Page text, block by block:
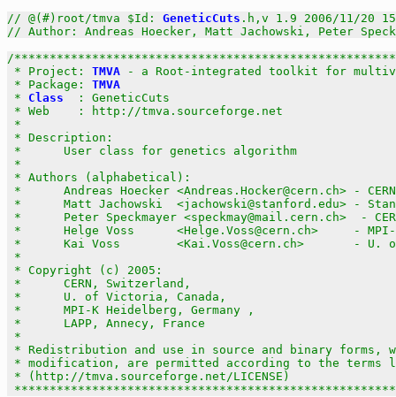
// @(#)root/tmva $Id: GeneticCuts .h,v 1.9 2006/11/20
// Author: Andreas Hoecker, Matt Jachowski, Peter
/
* Project: TMVA - a Root-integrated toolkit for
* Package: TMVA
* Class
: GeneticCuts
* Web    : http://tmva.sourceforge.net
*
* Description:
*      User class for genetics algorithm
*
* Authors (alphabetical):
*      Andreas Hoecker <Andreas.Hocker@cern.ch> -
*      Matt Jachowski  <jachowski@stanford.edu> -
*      Peter Speckmayer <speckmay@mail.cern.ch>
*      Helge Voss      <Helge.Voss@cern.ch>     -
*      Kai Voss        <Kai.Voss@cern.ch>       - U.
*
* Copyright (c) 2005:
*      CERN, Switzerland,
*      U. of Victoria, Canada,
*      MPI-K Heidelberg, Germany ,
*      LAPP, Annecy, France
*
* Redistribution and use in source and binary
* modification, are permitted according to the
* (http://tmva.sourceforge.net/LICENSE)